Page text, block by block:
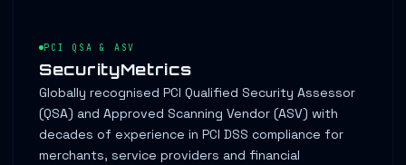
PCI QSA & ASV
SecurityMetrics
Globally recognised PCI Qualified Security Assessor
(QSA) and Approved Scanning Vendor (ASV) with
decades of experience in PCI DSS compliance for
merchants, service providers and financial